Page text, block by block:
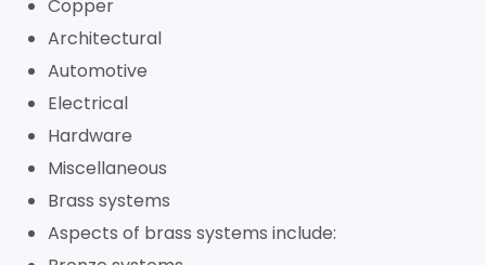
Copper
Architectural
Automotive
Electrical
Hardware
Miscellaneous
Brass systems
Aspects of brass systems include: